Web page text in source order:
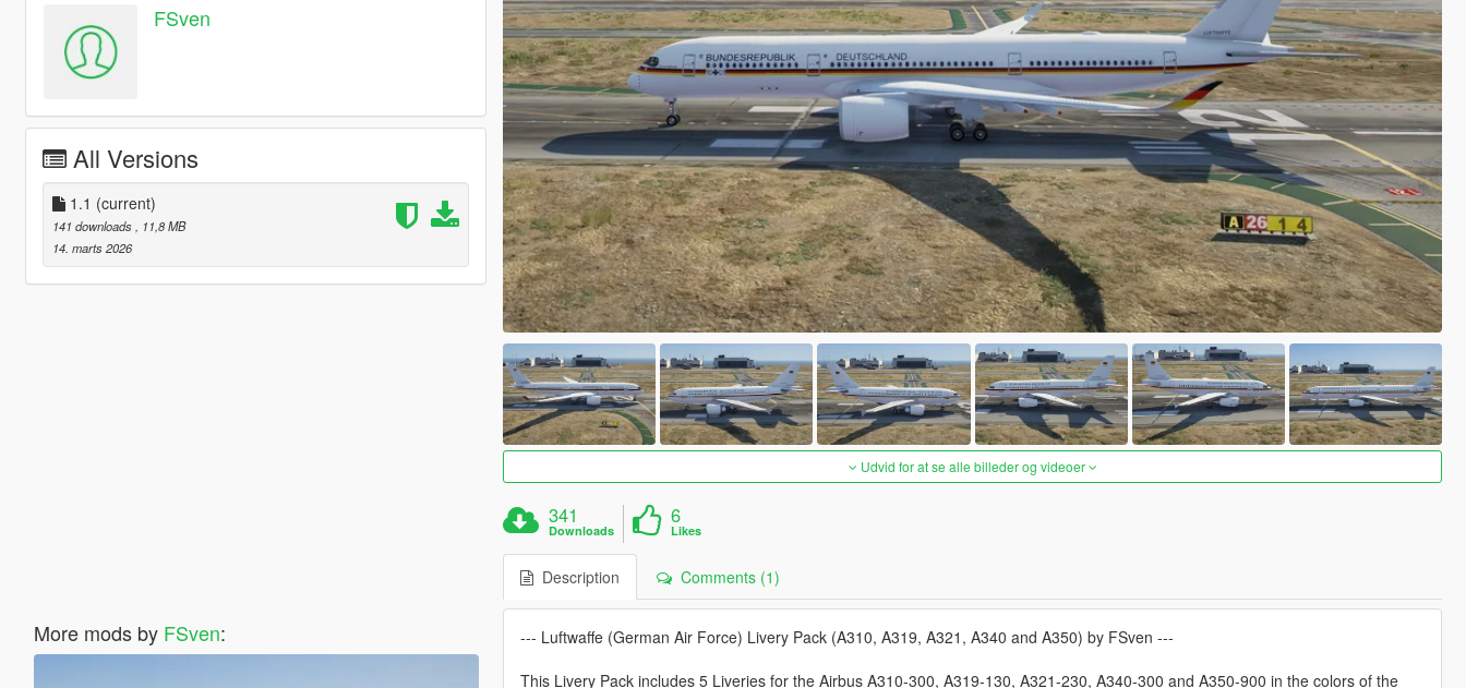
FSven
All Versions
1.1 (current)
141 downloads
, 11,8 MB
14. marts 2026
More mods by FSven:
Udvid for at se alle billeder og videoer
341
Downloads
6
Likes
Description Comments (1)
--- Luftwaffe (German Air Force) Livery Pack (A310, A319, A321, A340 and A350) by FSven ---
This Livery Pack includes 5 Liveries for the Airbus A310-300, A319-130, A321-230, A340-300 and A350-900 in the colors of the